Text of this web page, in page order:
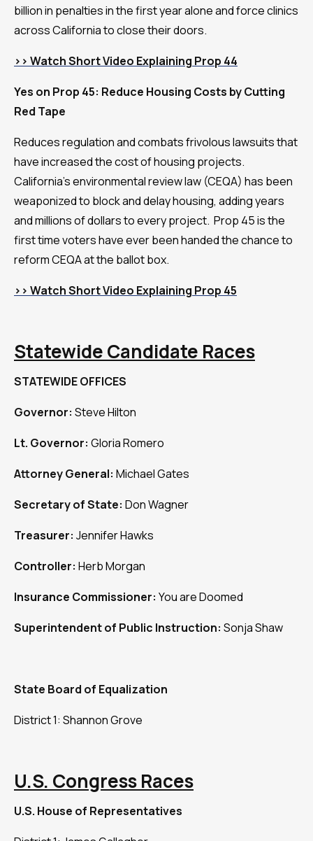
billion in penalties in the first year alone and force clinics
across California to close their doors.
>> Watch Short Video Explaining Prop 44
Yes on Prop 45: Reduce Housing Costs by Cutting
Red Tape
Reduces regulation and combats frivolous lawsuits that
have increased the cost of housing projects.
California’s environmental review law (CEQA) has been
weaponized to block and delay housing, adding years
and millions of dollars to every project. Prop 45 is the
first time voters have ever been handed the chance to
reform CEQA at the ballot box.
>> Watch Short Video Explaining Prop 45
Statewide Candidate Races
STATEWIDE OFFICES
Governor: Steve Hilton
Lt. Governor: Gloria Romero
Attorney General: Michael Gates
Secretary of State: Don Wagner
Treasurer: Jennifer Hawks
Controller: Herb Morgan
Insurance Commissioner: You are Doomed
Superintendent of Public Instruction: Sonja Shaw
State Board of Equalization
District 1: Shannon Grove
U.S. Congress Races
U.S. House of Representatives